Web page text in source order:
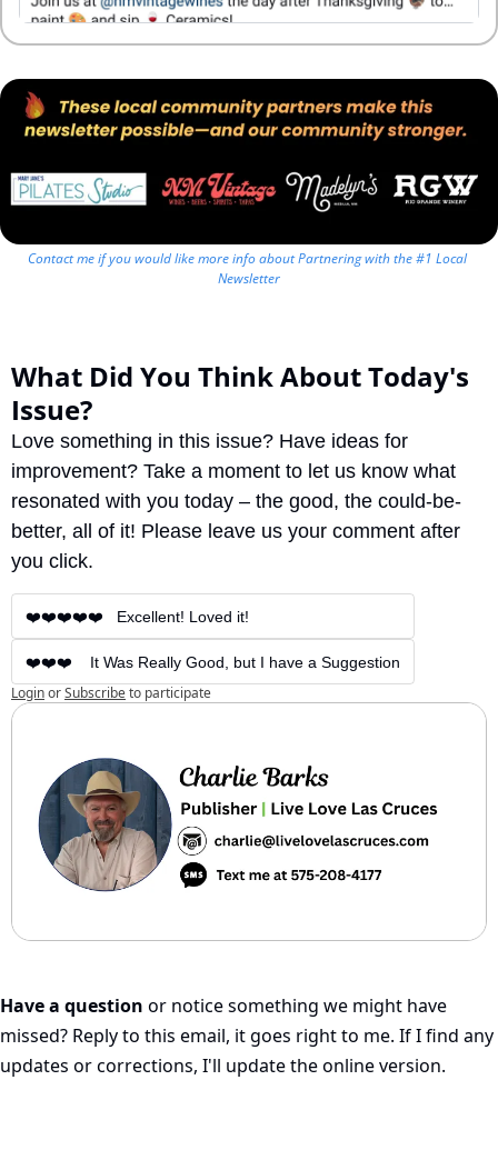
Contact me if you would like more info about Partnering with the #1 Local
Newsletter
What Did You Think About Today's
Issue?
Love something in this issue? Have ideas for
improvement? Take a moment to let us know what
resonated with you today – the good, the could-be-
better, all of it! Please leave us your comment after
you click.
❤️❤️❤️❤️❤️   Excellent! Loved it!
❤️❤️❤️    It Was Really Good, but I have a Suggestion
LoginorSubscribeto participate
Have a question or notice something we might have
missed? Reply to this email, it goes right to me. If I find any
updates or corrections, I'll update the online version.